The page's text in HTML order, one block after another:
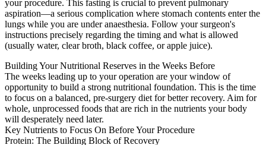
your procedure. This fasting is crucial to prevent pulmonary
aspiration—a serious complication where stomach contents enter the
lungs while you are under anaesthesia. Follow your surgeon's
instructions precisely regarding the timing and what is allowed
(usually water, clear broth, black coffee, or apple juice).
Building Your Nutritional Reserves in the Weeks Before
The weeks leading up to your operation are your window of
opportunity to build a strong nutritional foundation. This is the time
to focus on a balanced, pre-surgery diet for better recovery. Aim for
whole, unprocessed foods that are rich in the nutrients your body
will desperately need later.
Key Nutrients to Focus On Before Your Procedure
Protein: The Building Block of Recovery